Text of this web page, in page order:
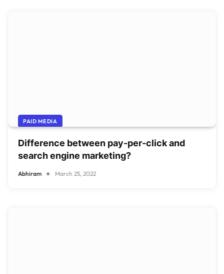
PAID MEDIA
Difference between pay-per-click and
search engine marketing?
Abhiram March 25, 2022